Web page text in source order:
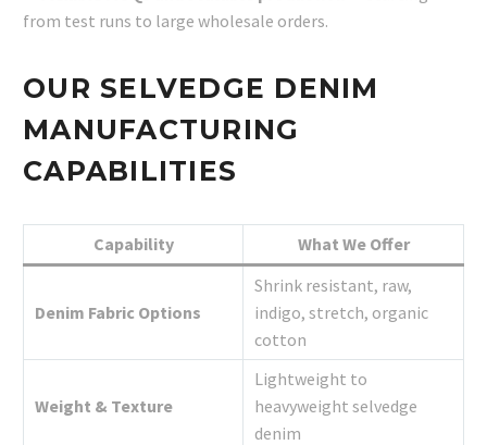
from test runs to large wholesale orders.
OUR SELVEDGE DENIM
MANUFACTURING
CAPABILITIES
Capability What We Offer
Denim Fabric Options
Shrink resistant, raw,
indigo, stretch, organic
cotton
Weight & Texture
Lightweight to
heavyweight selvedge
denim